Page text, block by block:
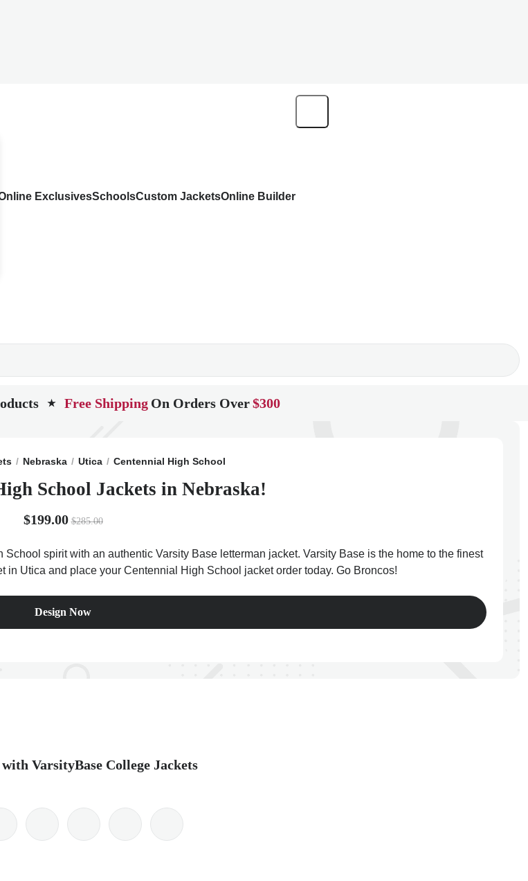
ExclusivesSchoolsCustom JacketsOnline Builder
★ Free Shipping On Orders Over$300
Nebraska Utica Centennial High School
School Jackets in Nebraska!
$199.00 $285.00
spirit with an authentic Varsity Base letterman jacket. Varsity Base is the home to the finest
in Utica and place your Centennial High School jacket order today. Go Broncos!
Design Now
VarsityBase College Jackets